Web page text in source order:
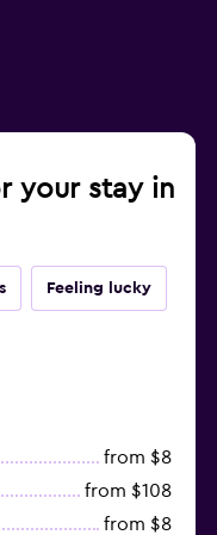
your stay in
Feeling lucky
from $8
from $108
from $8